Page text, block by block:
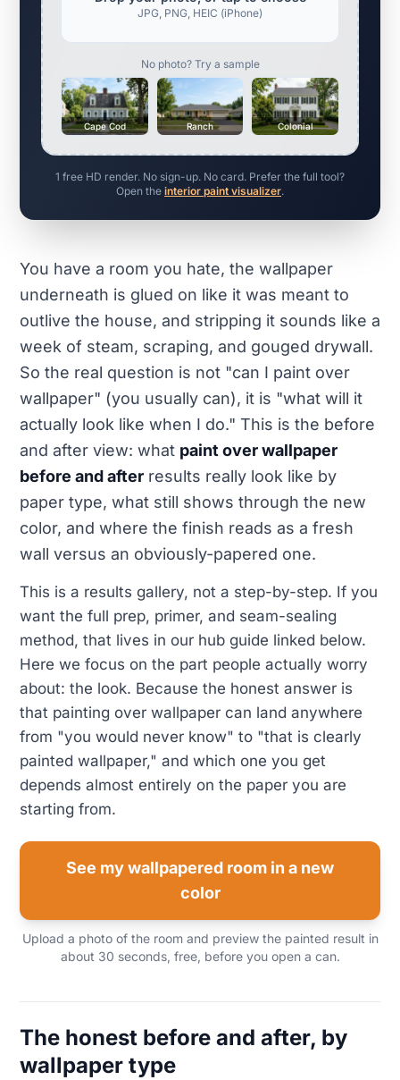
JPG, PNG, HEIC (iPhone)
No photo? Try a sample
Cape Cod Ranch Colonial
1 free HD render. No sign-up. No card. Prefer the full tool?
Open the interior paint visualizer.
You have a room you hate, the wallpaper
underneath is glued on like it was meant to
outlive the house, and stripping it sounds like a
week of steam, scraping, and gouged drywall.
So the real question is not "can I paint over
wallpaper" (you usually can), it is "what will it
actually look like when I do." This is the before
and after view: what paint over wallpaper
before and after results really look like by
paper type, what still shows through the new
color, and where the finish reads as a fresh
wall versus an obviously-papered one.
This is a results gallery, not a step-by-step. If you
want the full prep, primer, and seam-sealing
method, that lives in our hub guide linked below.
Here we focus on the part people actually worry
about: the look. Because the honest answer is
that painting over wallpaper can land anywhere
from "you would never know" to "that is clearly
painted wallpaper," and which one you get
depends almost entirely on the paper you are
starting from.
See my wallpapered room in a new
color
Upload a photo of the room and preview the painted result in
about 30 seconds, free, before you open a can.
The honest before and after, by
wallpaper type